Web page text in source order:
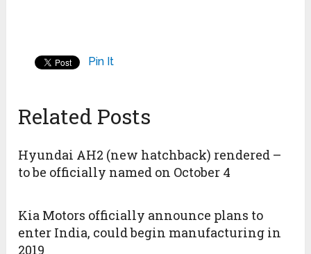
Pin It
Related Posts
Hyundai AH2 (new hatchback) rendered –
to be officially named on October 4
Kia Motors officially announce plans to
enter India, could begin manufacturing in
2019